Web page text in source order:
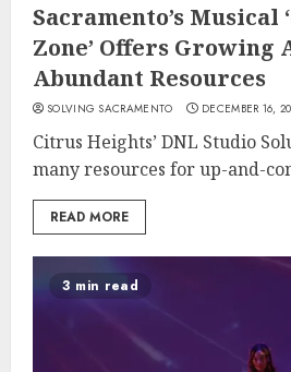
Sacramento’s Musical
Zone’ Offers Growing
Abundant Resources
SOLVING SACRAMENTO DECEMBER 16,
Citrus Heights’ DNL Studio
many resources for up-and-
READ MORE
3 min read